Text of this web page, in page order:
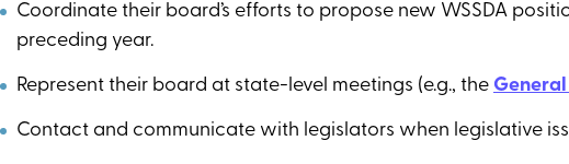
Coordinate their board’s efforts to propose new WSSDA
preceding year.
Represent their board at state-level meetings (e.g., the
Contact and communicate with legislators when legislative